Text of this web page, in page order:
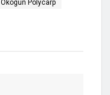
Okogun Polycarp